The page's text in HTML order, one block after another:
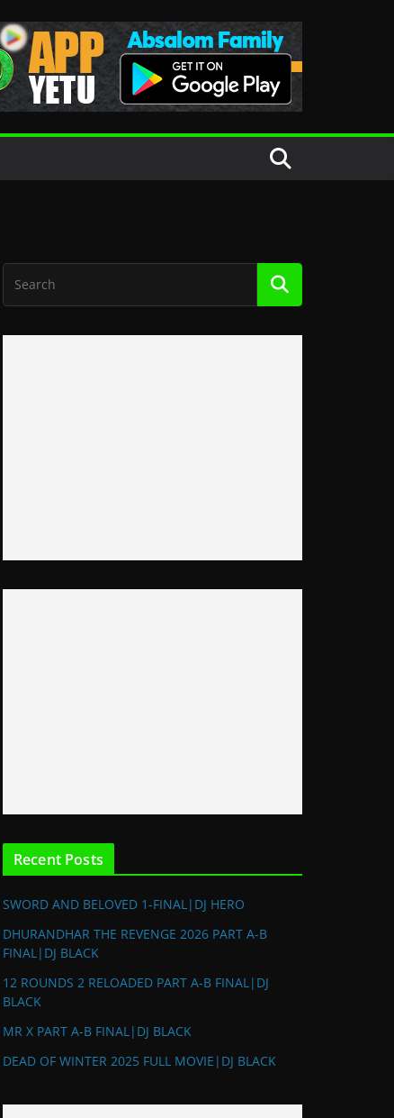
Recent Posts
SWORD AND BELOVED 1-FINAL|DJ HERO
DHURANDHAR THE REVENGE 2026 PART A-B
FINAL|DJ BLACK
12 ROUNDS 2 RELOADED PART A-B FINAL|DJ
BLACK
MR X PART A-B FINAL|DJ BLACK
DEAD OF WINTER 2025 FULL MOVIE|DJ BLACK